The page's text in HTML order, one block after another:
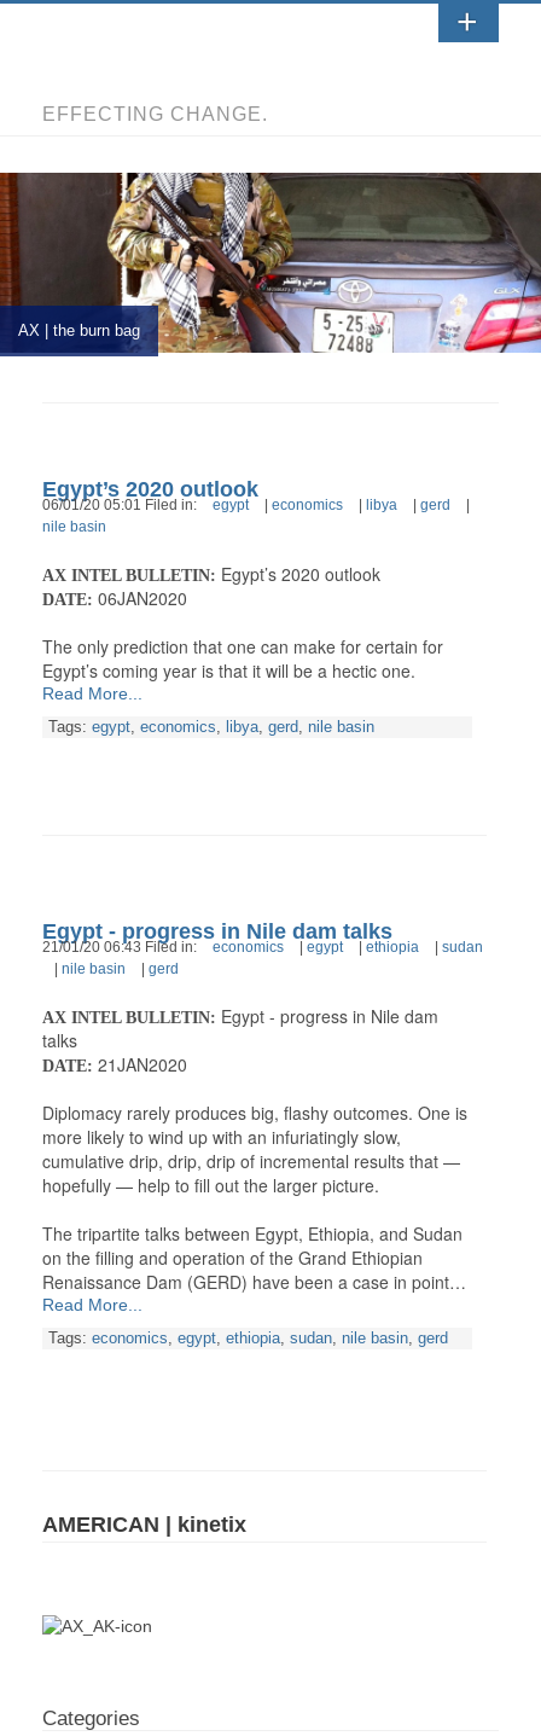
EFFECTING CHANGE.
AX | the burn bag
Egypt’s 2020 outlook
06/01/20 05:01 Filed in: egypt economics libya gerd
nile basin
AX INTEL BULLETIN: Egypt’s 2020 outlook
DATE: 06JAN2020
The only prediction that one can make for certain for
Egypt’s coming year is that it will be a hectic one.
Read More...
Tags: egypt, economics, libya, gerd, nile basin
Egypt - progress in Nile dam talks
21/01/20 06:43 Filed in: economics egypt ethiopia
sudan
nile basin gerd
AX INTEL BULLETIN: Egypt - progress in Nile dam
talks
DATE: 21JAN2020
Diplomacy rarely produces big, flashy outcomes. One is
more likely to wind up with an infuriatingly slow,
cumulative drip, drip, drip of incremental results that —
hopefully — help to fill out the larger picture.
The tripartite talks between Egypt, Ethiopia, and Sudan
on the filling and operation of the Grand Ethiopian
Renaissance Dam (GERD) have been a case in point…
Read More...
Tags: economics, egypt, ethiopia, sudan, nile basin, gerd
AMERICAN | kinetix